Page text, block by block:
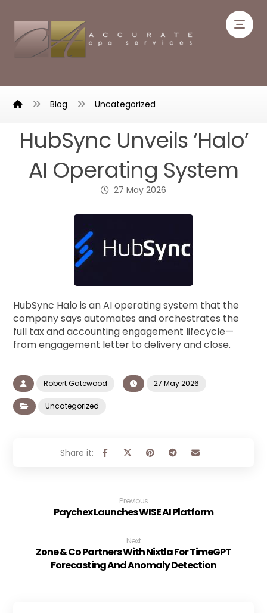
Blog Uncategorized
HubSync Unveils ‘Halo’
AI Operating System
27 May 2026
HubSync Halo is an AI operating system that the
company says automates and orchestrates the
full tax and accounting engagement lifecycle—
from engagement letter to delivery and close.
Robert Gatewood 27 May 2026
Uncategorized
Previous
Paychex Launches WISE AI Platform
Next
Zone & Co Partners With Nixtla For TimeGPT
Forecasting And Anomaly Detection